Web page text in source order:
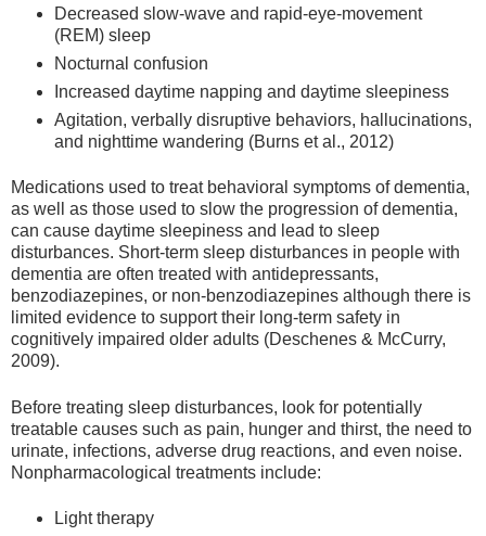
Decreased slow-wave and rapid-eye-movement
(REM) sleep
Nocturnal confusion
Increased daytime napping and daytime sleepiness
Agitation, verbally disruptive behaviors, hallucinations,
and nighttime wandering (Burns et al., 2012)
Medications used to treat behavioral symptoms of dementia,
as well as those used to slow the progression of dementia,
can cause daytime sleepiness and lead to sleep
disturbances. Short-term sleep disturbances in people with
dementia are often treated with antidepressants,
benzodiazepines, or non-benzodiazepines although there is
limited evidence to support their long-term safety in
cognitively impaired older adults (Deschenes & McCurry,
2009).
Before treating sleep disturbances, look for potentially
treatable causes such as pain, hunger and thirst, the need to
urinate, infections, adverse drug reactions, and even noise.
Nonpharmacological treatments include:
Light therapy